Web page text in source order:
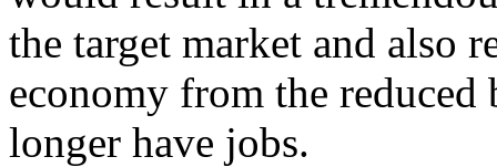
the target market and also
economy from the
longer have jobs.